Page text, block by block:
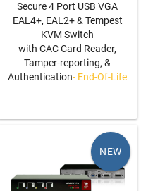
Secure 4 Port USB VGA
EAL4+, EAL2+ & Tempest
KVM Switch
with CAC Card Reader,
Tamper-reporting, &
Authentication- End-Of-Life
NEW